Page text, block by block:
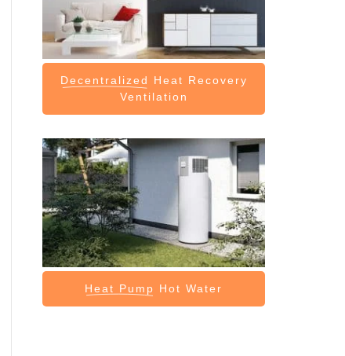
Decentralized
Heat Recovery
Ventilation
Heat Pump Hot Water